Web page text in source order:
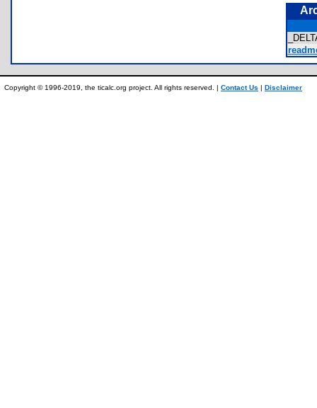
Copyright © 1996-2019, the ticalc.org project. All rights reserved. | Contact Us | Disclaimer